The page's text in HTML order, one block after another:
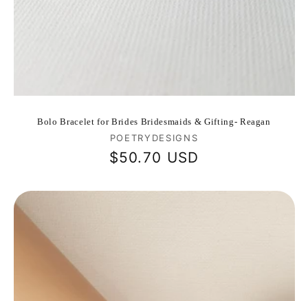
Bolo Bracelet for Brides Bridesmaids & Gifting- Reagan
Vendor:
POETRYDESIGNS
Regular
$50.70 USD